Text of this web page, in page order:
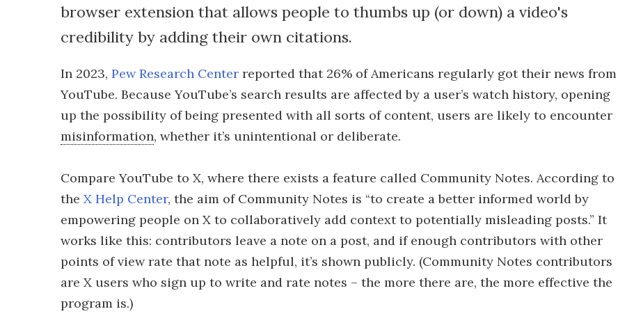
browser extension that allows people to thumbs up (or down) a video's
credibility by adding their own citations.
In 2023, Pew Research Center reported that 26% of Americans regularly got their news from
YouTube. Because YouTube’s search results are affected by a user’s watch history, opening
up the possibility of being presented with all sorts of content, users are likely to encounter
misinformation, whether it’s unintentional or deliberate.
Compare YouTube to X, where there exists a feature called Community Notes. According to
the X Help Center, the aim of Community Notes is “to create a better informed world by
empowering people on X to collaboratively add context to potentially misleading posts.” It
works like this: contributors leave a note on a post, and if enough contributors with other
points of view rate that note as helpful, it’s shown publicly. (Community Notes contributors
are X users who sign up to write and rate notes – the more there are, the more effective the
program is.)